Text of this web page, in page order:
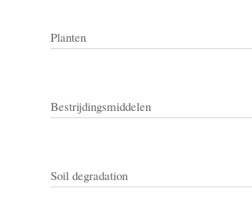
Planten
Bestrijdingsmiddelen
Soil degradation